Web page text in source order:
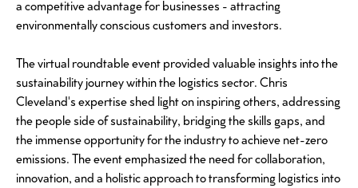
a competitive advantage for businesses - attracting
environmentally conscious customers and investors.
The virtual roundtable event provided valuable insights into the
sustainability journey within the logistics sector. Chris
Cleveland's expertise shed light on inspiring others, addressing
the people side of sustainability, bridging the skills gaps, and
the immense opportunity for the industry to achieve net-zero
emissions. The event emphasized the need for collaboration,
innovation, and a holistic approach to transforming logistics into